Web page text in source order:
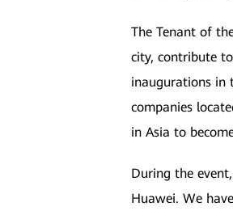
The Tenant of
city, contribute
inaugurations in
companies
in Asia to
During the
Huawei. We